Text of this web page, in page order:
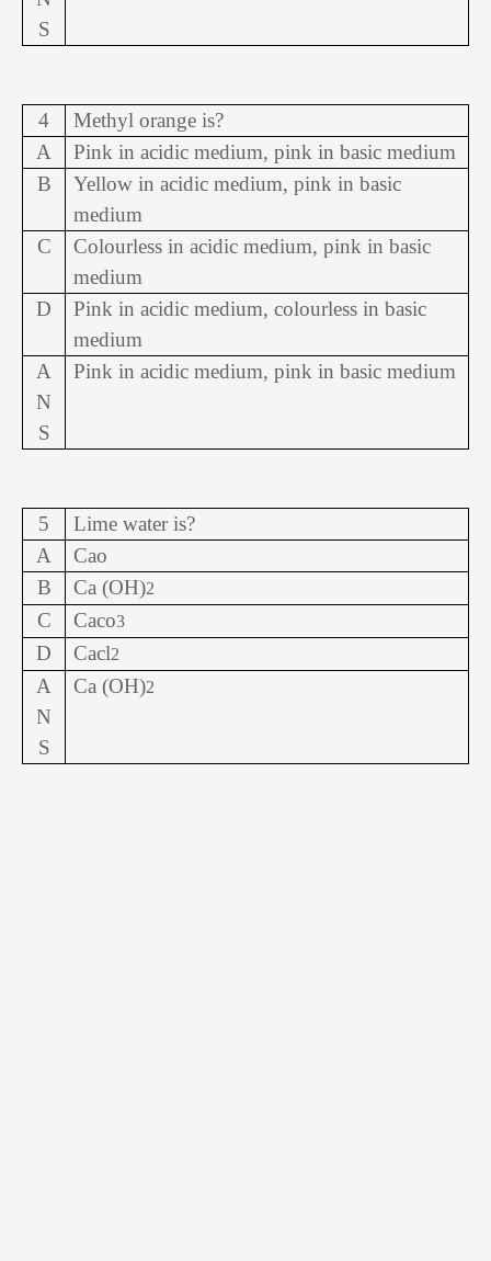
S
4
Methyl orange is?
A
Pink in acidic medium, pink in basic medium
B
Yellow in acidic medium, pink in basic
medium
C
Colourless in acidic medium, pink in basic
medium
D
Pink in acidic medium, colourless in basic
medium
A
N
S
Pink in acidic medium, pink in basic medium
5
Lime water is?
A
Cao
B
Ca (OH)2
C Caco3
D Cacl2
A
N
S
Ca (OH)2